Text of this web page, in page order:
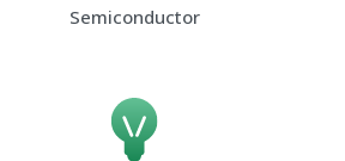
Semiconductor